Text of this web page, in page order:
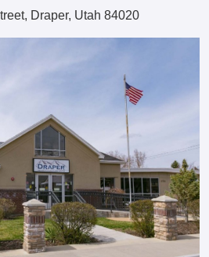
Draper, Utah 84020